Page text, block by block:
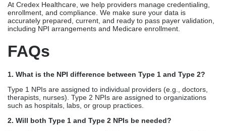
At Credex Healthcare, we help providers manage credentialing,
enrollment, and compliance. We make sure your data is
accurately prepared, current, and ready to pass payer validation,
including NPI arrangements and Medicare enrollment.
FAQs
1. What is the NPI difference between Type 1 and Type 2?
Type 1 NPIs are assigned to individual providers (e.g., doctors,
therapists, nurses). Type 2 NPIs are assigned to organizations
such as hospitals, labs, or group practices.
2. Will both Type 1 and Type 2 NPIs be needed?